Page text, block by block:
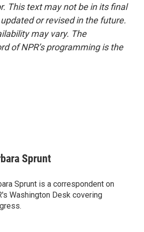
This text may not be in its final
or revised in the future.
may vary. The
of NPR’s programming is the
Sprunt
Sprunt is a correspondent on
Washington Desk covering